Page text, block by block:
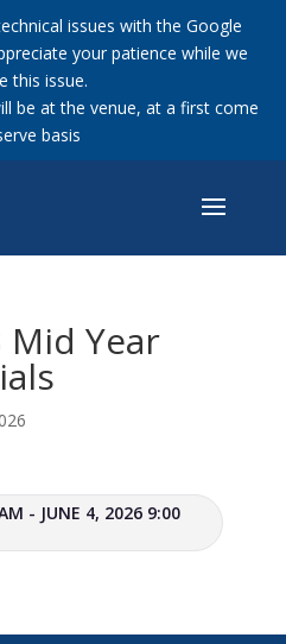
issues with the Google
your patience while we
this issue.
be at the venue, at a first come
basis
Mid Year
- JUNE 4, 2026 9:00